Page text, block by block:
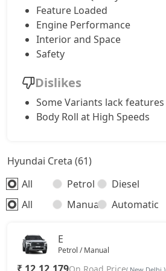
S (O) Knight Edition Diesel
SX Dual Tone Diesel
SX Premium DT
Feature Loaded
Engine Performance
Interior and Space
Safety
Dislikes
Some Variants lack features
Body Roll at High Speeds
Hyundai Creta (61)
All
Petrol
Diesel
All
Manual Automatic
E
Petrol / Manual